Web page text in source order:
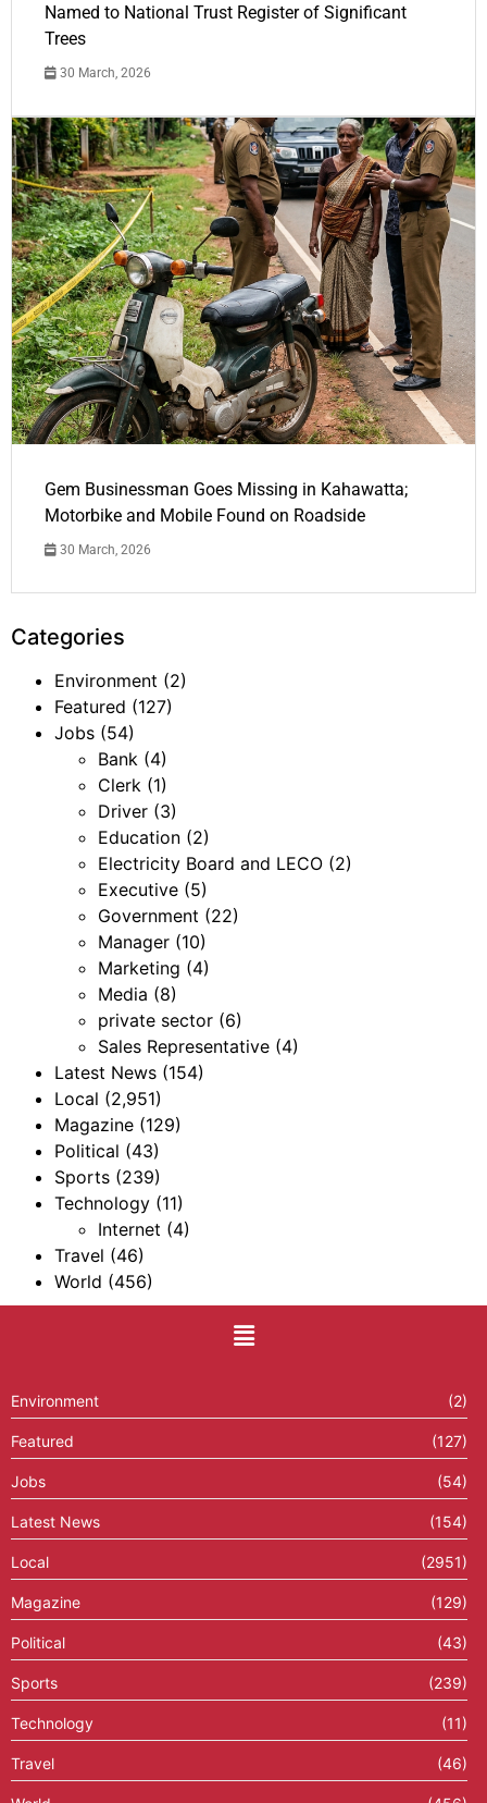
Named to National Trust Register of Significant
Trees
30 March, 2026
Gem Businessman Goes Missing in Kahawatta;
Motorbike and Mobile Found on Roadside
30 March, 2026
Categories
Environment (2)
Featured (127)
Jobs (54)
Bank (4)
Clerk (1)
Driver (3)
Education (2)
Electricity Board and LECO (2)
Executive (5)
Government (22)
Manager (10)
Marketing (4)
Media (8)
private sector (6)
Sales Representative (4)
Latest News (154)
Local (2,951)
Magazine (129)
Political (43)
Sports (239)
Technology (11)
Internet (4)
Travel (46)
World (456)
Environment (2)
Featured (127)
Jobs (54)
Latest News (154)
Local (2951)
Magazine (129)
Political (43)
Sports (239)
Technology (11)
Travel (46)